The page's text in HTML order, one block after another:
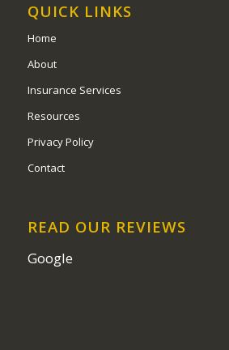
QUICK LINKS
Home
About
Insurance Services
Resources
Privacy Policy
Contact
READ OUR REVIEWS
Google